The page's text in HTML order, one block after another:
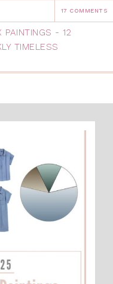
17 COMMENTS
PAINTINGS - 12
TIMELESS